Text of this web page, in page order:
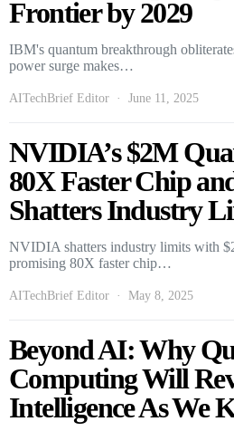
Frontier by 2029
IBM's quantum breakthrough
power surge makes…
AITechBrief Editor June 11, 2025
NVIDIA’s $2M
80X Faster Chip
Shatters Industry
NVIDIA shatters industry limits with
promising 80X faster chip…
AITechBrief Editor May 8, 2025
Beyond AI: Why
Computing Will
Intelligence As We